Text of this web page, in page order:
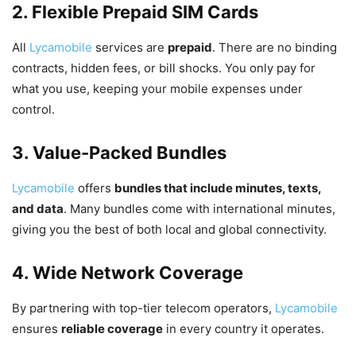
2. Flexible Prepaid SIM Cards
All Lycamobile services are prepaid. There are no binding
contracts, hidden fees, or bill shocks. You only pay for
what you use, keeping your mobile expenses under
control.
3. Value-Packed Bundles
Lycamobile offers bundles that include minutes, texts,
and data. Many bundles come with international minutes,
giving you the best of both local and global connectivity.
4. Wide Network Coverage
By partnering with top-tier telecom operators, Lycamobile
ensures reliable coverage in every country it operates.